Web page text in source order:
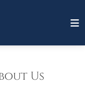
Us